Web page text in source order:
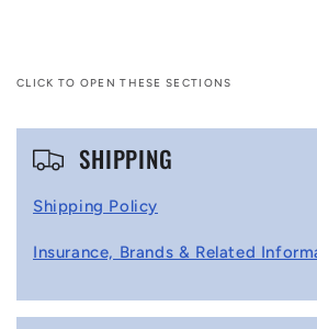
CLICK TO OPEN THESE SECTIONS
C
p
SHIPPING
Shipping Policy
Insurance, Brands & Related